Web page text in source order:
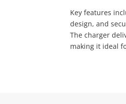
Wishlist alerts
Get notified when the price changes
Key features
design, and
The charger
making it ideal
your cart